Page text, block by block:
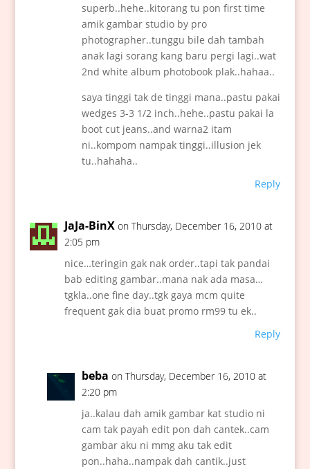
superb..hehe..kitorang tu pon first time
amik gambar studio by pro
photographer..tunggu bile dah tambah
anak lagi sorang kang baru pergi lagi..wat
2nd white album photobook plak..hahaa..
saya tinggi tak de tinggi mana..pastu pakai
wedges 3-3 1/2 inch..hehe..pastu pakai la
boot cut jeans..and warna2 itam
ni..kompom nampak tinggi..illusion jek
tu..hahaha..
Reply
JaJa-BinX on Thursday, December 16, 2010 at
2:05 pm
nice…teringin gak nak order..tapi tak pandai
bab editing gambar..mana nak ada masa…
tgkla..one fine day..tgk gaya mcm quite
frequent gak dia buat promo rm99 tu ek..
Reply
beba on Thursday, December 16, 2010 at
2:20 pm
ja..kalau dah amik gambar kat studio ni
cam tak payah edit pon dah cantek..cam
gambar aku ni mmg aku tak edit
pon..haha..nampak dah cantik..just